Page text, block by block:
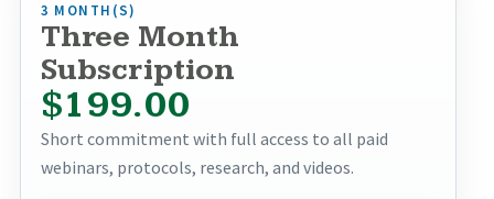
3 MONTH(S)
Three Month
Subscription
$199.00
Short commitment with full access to all paid
webinars, protocols, research, and videos.